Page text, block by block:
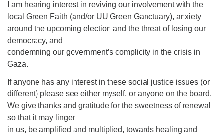
I am hearing interest in reviving our involvement with the
local Green Faith (and/or UU Green Ganctuary), anxiety
around the upcoming election and the threat of losing our
democracy, and
condemning our government’s complicity in the crisis in
Gaza.
If anyone has any interest in these social justice issues (or
different) please see either myself, or anyone on the board.
We give thanks and gratitude for the sweetness of renewal
so that it may linger
in us, be amplified and multiplied, towards healing and